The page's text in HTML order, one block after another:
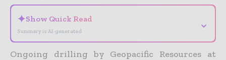
✦Show Quick Read
Summary is AI-generated
⌄
Ongoing drilling by Geopacific Resources at